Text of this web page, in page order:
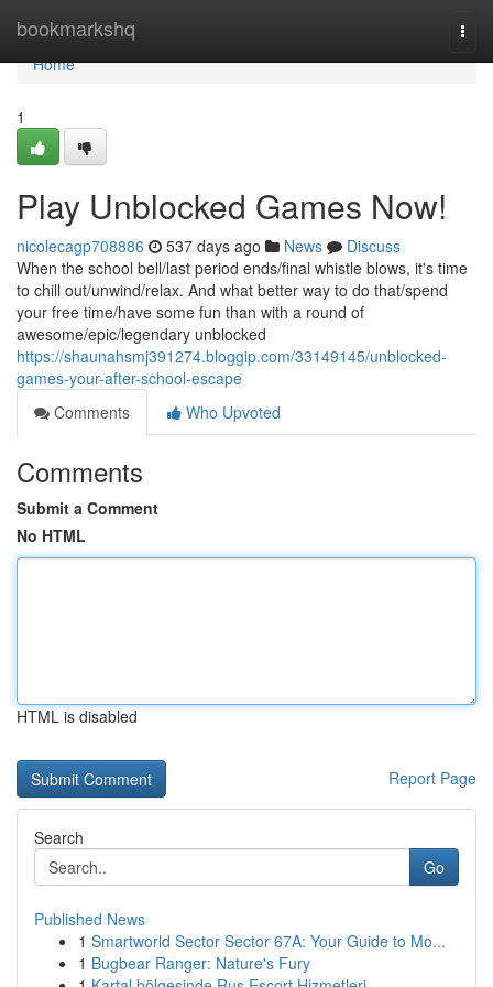
bookmarkshq
Home
Home
1
Play Unblocked Games Now!
nicolecagp708886 537 days ago News
Discuss
When the school bell/last period ends/final whistle blows, it's time
to chill out/unwind/relax. And what better way to do that/spend
your free time/have some fun than with a round of
awesome/epic/legendary unblocked
https://shaunahsmj391274.bloggip.com/33149145/unblocked-
games-your-after-school-escape
Comments
Who Upvoted
Comments
Submit a Comment
No HTML
HTML is disabled
Report Page
Search
Go
Published News
1 Smartworld Sector Sector 67A: Your Guide to Mo...
1 Bugbear Ranger: Nature's Fury